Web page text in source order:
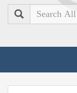
Search